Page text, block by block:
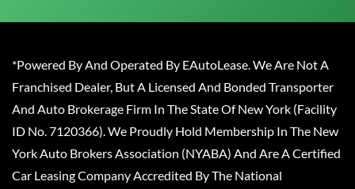
*Powered By And Operated By EAutoLease. We Are Not A
Franchised Dealer, But A Licensed And Bonded Transporter
And Auto Brokerage Firm In The State Of New York (Facility
ID No. 7120366). We Proudly Hold Membership In The New
York Auto Brokers Association (NYABA) And Are A Certified
Car Leasing Company Accredited By The National